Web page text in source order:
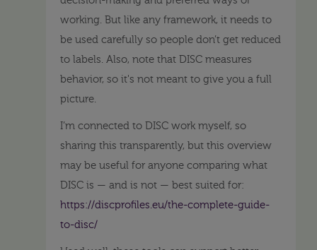
working. But like any framework, it needs to
be used carefully so people don’t get reduced
to labels. Also, note that DISC measures
behavior, so it's not meant to give you a full
picture.
I’m connected to DISC work myself, so
sharing this transparently, but this overview
may be useful for anyone comparing what
DISC is — and is not — best suited for:
https://discprofiles.eu/the-complete-guide-
to-disc/